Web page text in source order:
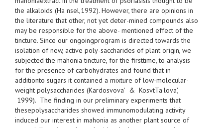
the alkaloids (Ha nsel,1992). However, there are opinions in
the literature that other, not yet deter-mined compounds also
may be responsible for the above- mentioned effect of the
tincture. Since our ongoingprogram is directed towards the
isolation of new, active poly-saccharides of plant origin, we
subjected the mahonia tincture, for the firsttime, to analysis
for the presence of carbohydrates and found that in
additionto sugars it contained a mixture of low-molecular-
weight polysaccharides (Kardosvova' & KosvtTa'lova',
1999). The finding in our preliminary experiments that
thesepolysaccharides showed immunomodulating activity
induced our interest in mahonia as another plant source of